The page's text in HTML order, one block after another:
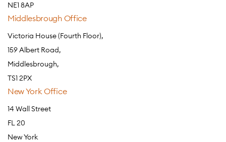
NE1 8AP
Middlesbrough Office
Victoria House (Fourth Floor),
159 Albert Road,
Middlesbrough,
TS1 2PX
New York Office
14 Wall Street
FL 20
New York